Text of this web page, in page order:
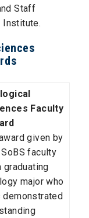
Staff
Institute.
Faculty
given by
faculty
graduating
major who
demonstrated